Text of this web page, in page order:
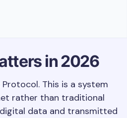
in 2026
This is a system
rather than traditional
data and transmitted